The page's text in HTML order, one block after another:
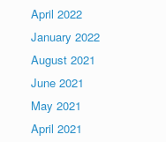
April 2022
January 2022
August 2021
June 2021
May 2021
April 2021